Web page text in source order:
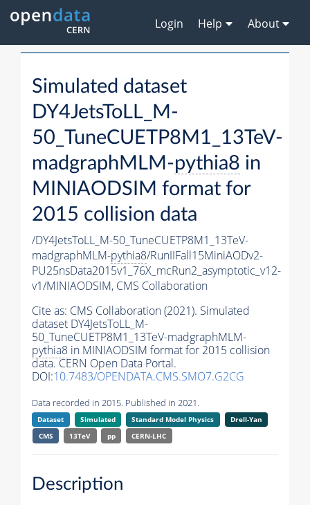
Login Help About
Simulated dataset
DY4JetsToLL_M-
50_TuneCUETP8M1_13TeV-
madgraphMLM-pythia8 in
MINIAODSIM format for
2015 collision data
/DY4JetsToLL_M-50_TuneCUETP8M1_13TeV-
madgraphMLM-pythia8/RunIIFall15MiniAODv2-
PU25nsData2015v1_76X_mcRun2_asymptotic_v12-
v1/MINIAODSIM, CMS Collaboration
Cite as: CMS Collaboration (2021). Simulated
dataset DY4JetsToLL_M-
50_TuneCUETP8M1_13TeV-madgraphMLM-
pythia8 in MINIAODSIM format for 2015 collision
data. CERN Open Data Portal.
DOI:10.7483/OPENDATA.CMS.SMO7.G2CG
Data recorded in 2015. Published in 2021.
Dataset Simulated Standard Model Physics
Drell-Yan
CMS
13TeV pp CERN-LHC
Description